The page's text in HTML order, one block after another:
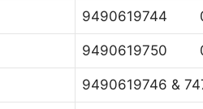
9490619744
9490619750
9490619746 &